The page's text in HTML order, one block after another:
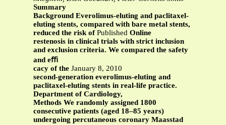
Summary
Background Everolimus-eluting and paclitaxel-
eluting stents, compared with bare metal stents,
reduced the risk ofPublished Online
restenosis in clinical trials with strict inclusion
and exclusion criteria. We compared the safety
and eﬃ
cacy of the January 8, 2010
second-generation everolimus-eluting and
paclitaxel-eluting stents in real-life practice.
Department of Cardiology,
Methods We randomly assigned 1800
consecutive patients (aged 18–85 years)
undergoing percutaneous coronary Maasstad